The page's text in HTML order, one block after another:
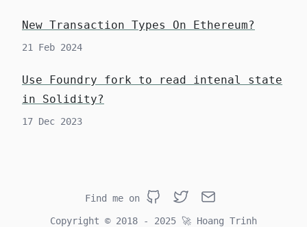
New Transaction Types On Ethereum?
21 Feb 2024
Use Foundry fork to read intenal state
in Solidity?
17 Dec 2023
Copyright © 2018 - 2025 🚀 Hoang Trinh
Find me on